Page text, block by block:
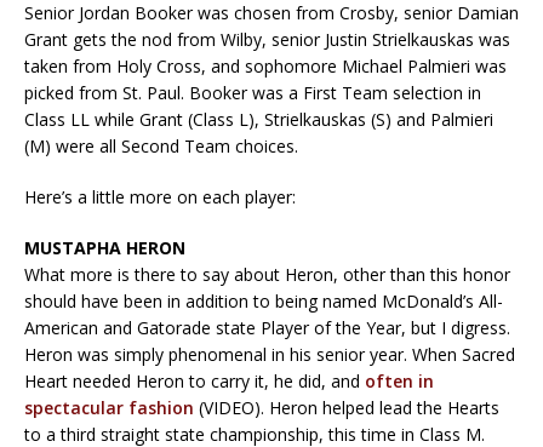
Senior Jordan Booker was chosen from Crosby, senior Damian
Grant gets the nod from Wilby, senior Justin Strielkauskas was
taken from Holy Cross, and sophomore Michael Palmieri was
picked from St. Paul. Booker was a First Team selection in
Class LL while Grant (Class L), Strielkauskas (S) and Palmieri
(M) were all Second Team choices.
Here’s a little more on each player:
MUSTAPHA HERON
What more is there to say about Heron, other than this honor
should have been in addition to being named McDonald’s All-
American and Gatorade state Player of the Year, but I digress.
Heron was simply phenomenal in his senior year. When Sacred
Heart needed Heron to carry it, he did, and often in
spectacular fashion (VIDEO). Heron helped lead the Hearts
to a third straight state championship, this time in Class M.